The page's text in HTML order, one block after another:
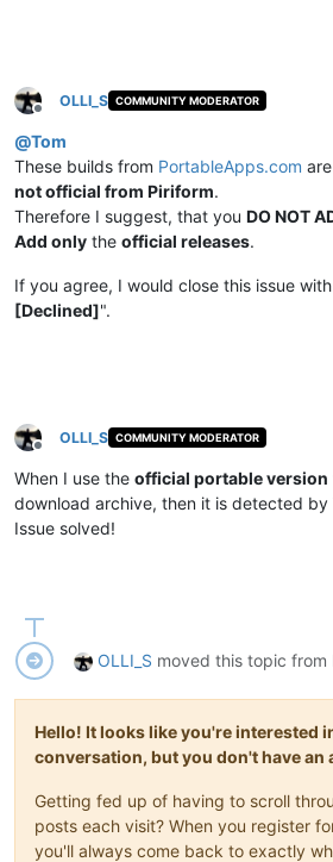
Offline
OLLI_S COMMUNITY MODERATOR
@Tom
These builds from PortableApps.com are
not official from Piriform.
Therefore I suggest, that you DO NOT
Add only the official releases.
If you agree, I would close this issue
[Declined]".
Offline
OLLI_S COMMUNITY MODERATOR
When I use the official portable version
download archive, then it is detected by
Issue solved!
OLLI_S moved this topic from
Hello! It looks like you're interested
conversation, but you don't have an
Getting fed up of having to scroll
posts each visit? When you register
you'll always come back to exactly